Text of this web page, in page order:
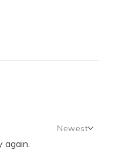
Newest
Newest
again.